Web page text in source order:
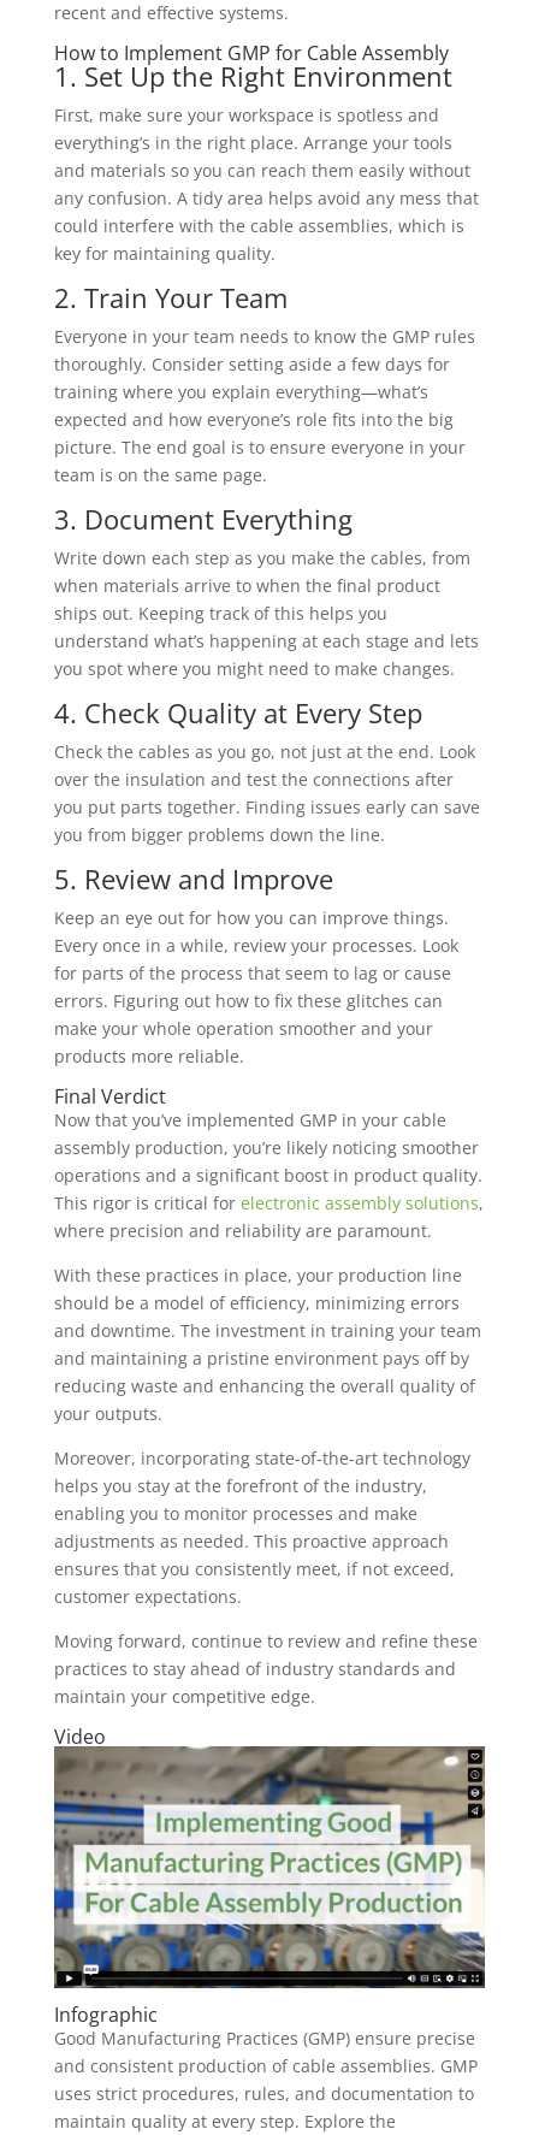
recent and effective systems.
How to Implement GMP for Cable Assembly
1. Set Up the Right Environment
First, make sure your workspace is spotless and
everything’s in the right place. Arrange your tools
and materials so you can reach them easily without
any confusion. A tidy area helps avoid any mess that
could interfere with the cable assemblies, which is
key for maintaining quality.
2. Train Your Team
Everyone in your team needs to know the GMP rules
thoroughly. Consider setting aside a few days for
training where you explain everything—what’s
expected and how everyone’s role fits into the big
picture. The end goal is to ensure everyone in your
team is on the same page.
3. Document Everything
Write down each step as you make the cables, from
when materials arrive to when the final product
ships out. Keeping track of this helps you
understand what’s happening at each stage and lets
you spot where you might need to make changes.
4. Check Quality at Every Step
Check the cables as you go, not just at the end. Look
over the insulation and test the connections after
you put parts together. Finding issues early can save
you from bigger problems down the line.
5. Review and Improve
Keep an eye out for how you can improve things.
Every once in a while, review your processes. Look
for parts of the process that seem to lag or cause
errors. Figuring out how to fix these glitches can
make your whole operation smoother and your
products more reliable.
Final Verdict
Now that you’ve implemented GMP in your cable
assembly production, you’re likely noticing smoother
operations and a significant boost in product quality.
This rigor is critical forelectronic assembly solutions,
where precision and reliability are paramount.
With these practices in place, your production line
should be a model of efficiency, minimizing errors
and downtime. The investment in training your team
and maintaining a pristine environment pays off by
reducing waste and enhancing the overall quality of
your outputs.
Moreover, incorporating state-of-the-art technology
helps you stay at the forefront of the industry,
enabling you to monitor processes and make
adjustments as needed. This proactive approach
ensures that you consistently meet, if not exceed,
customer expectations.
Moving forward, continue to review and refine these
practices to stay ahead of industry standards and
maintain your competitive edge.
Video
Infographic
Good Manufacturing Practices (GMP) ensure precise
and consistent production of cable assemblies. GMP
uses strict procedures, rules, and documentation to
maintain quality at every step. Explore the